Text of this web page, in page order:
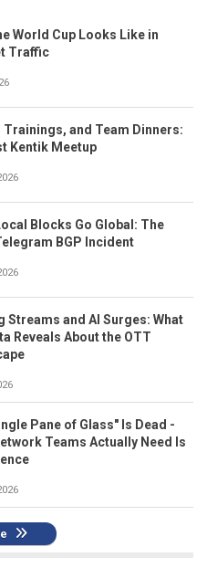
World Cup Looks Like in
Traffic
Trainings, and Team Dinners:
Kentik Meetup
Blocks Go Global: The
BGP Incident
Streams and AI Surges: What
Reveals About the OTT
Pane of Glass" Is Dead -
Teams Actually Need Is